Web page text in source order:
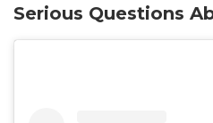
Serious Questions